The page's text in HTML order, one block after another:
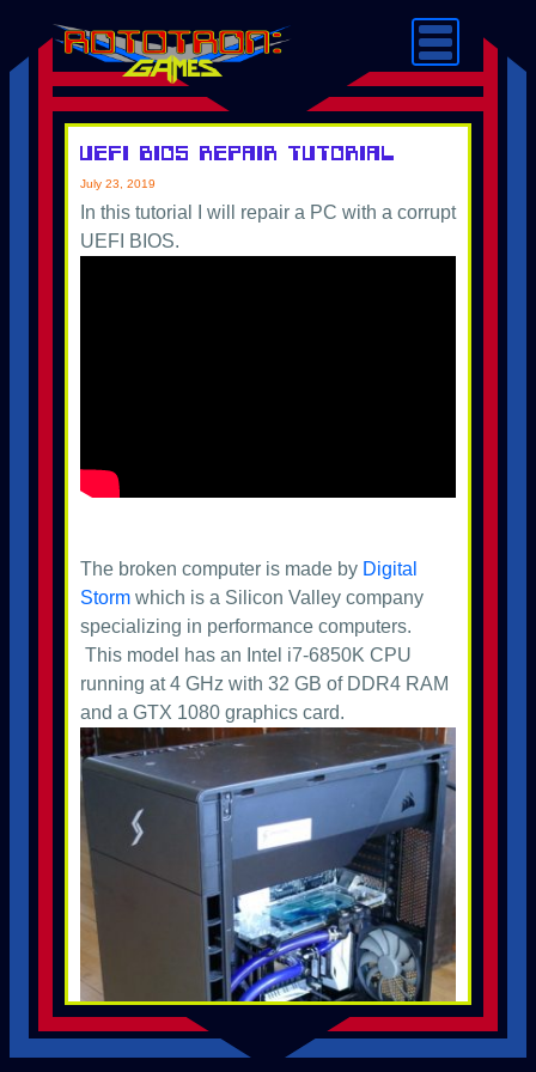
UEFI BIOS Repair Tutorial
July 23, 2019
In this tutorial I will repair a PC with a corrupt
UEFI BIOS.
The broken computer is made by Digital
Storm which is a Silicon Valley company
specializing in performance computers.
This model has an Intel i7-6850K CPU
running at 4 GHz with 32 GB of DDR4 RAM
and a GTX 1080 graphics card.